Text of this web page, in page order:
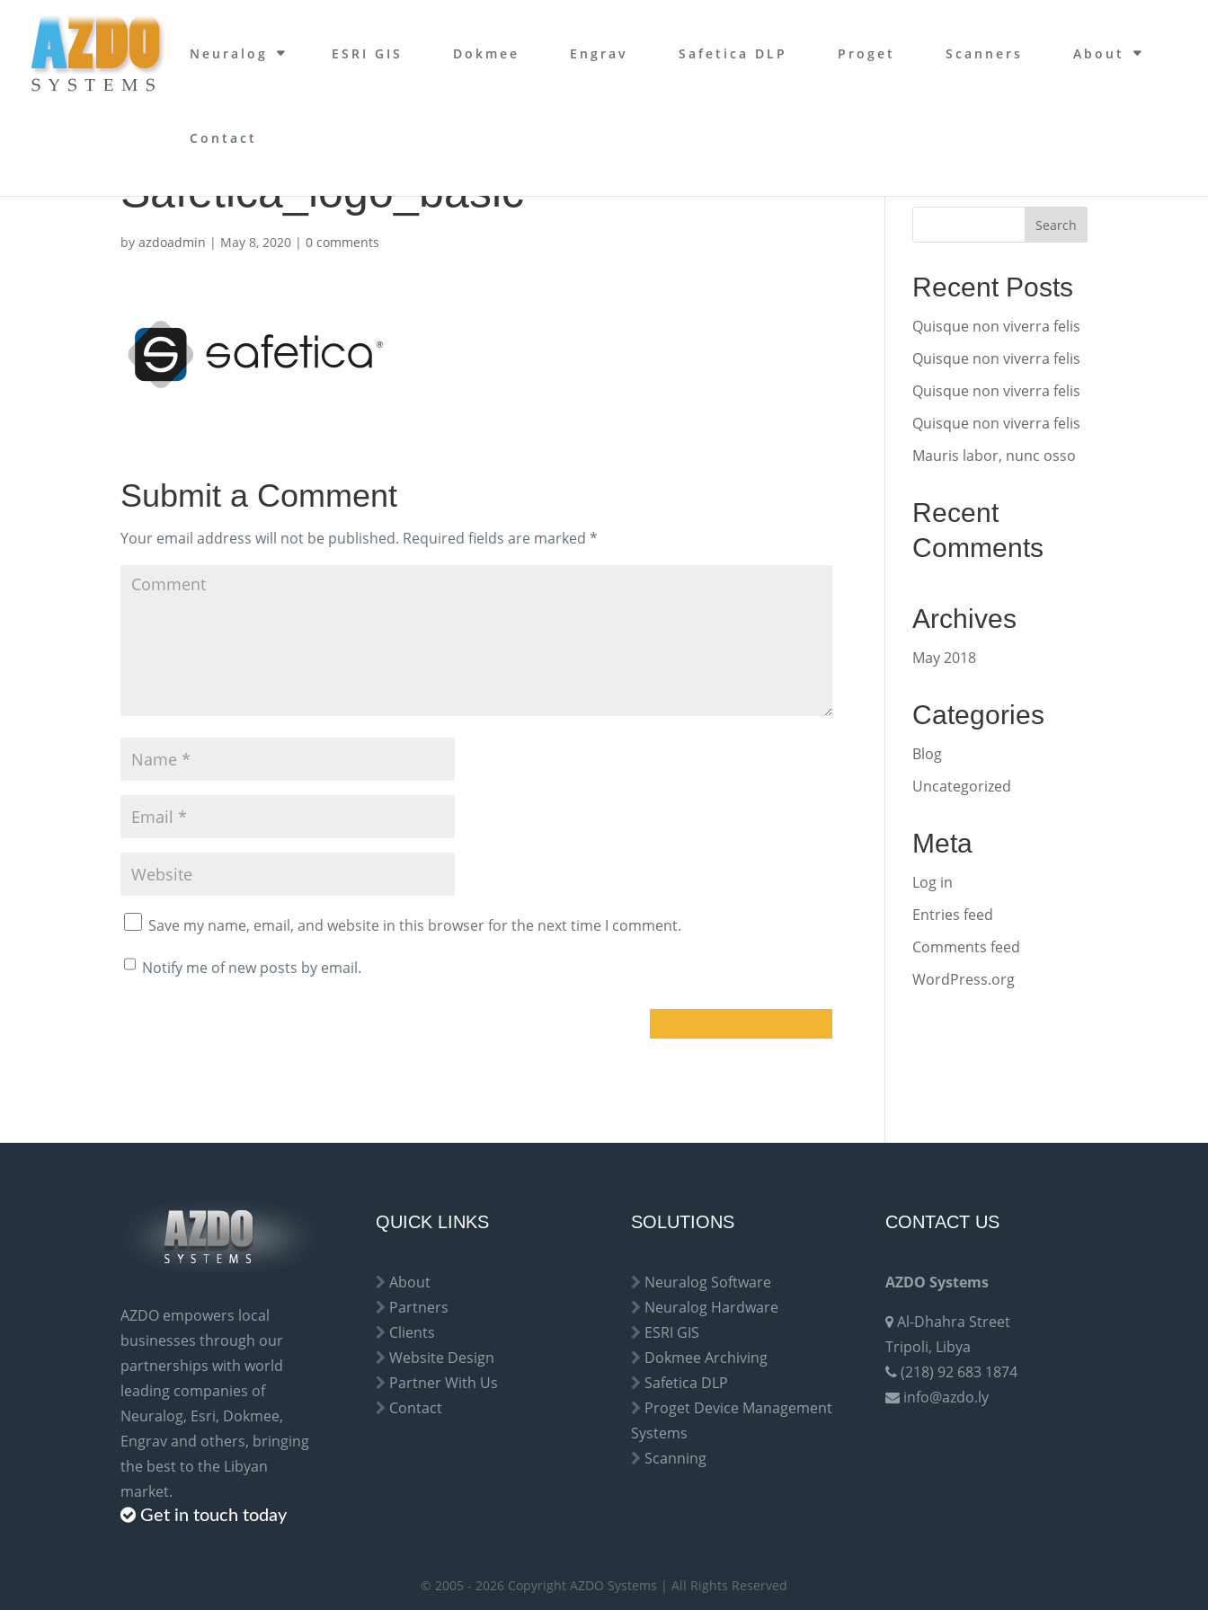
Neuralog ESRI GIS Dokmee Engrav Safetica DLP Proget Scanners About
Contact
Safetica_logo_basic
byazdoadmin | May 8, 2020 |0 comments
Submit a Comment
Your email address will not be published. Required fields are marked*
Save my name, email, and website in this browser for the next time I comment.
Notify me of new posts by email.
e
e
:
Recent Posts
Quisque non viverra felis
Quisque non viverra felis
Quisque non viverra felis
Quisque non viverra felis
Mauris labor, nunc osso
Recent
Comments
Archives
May 2018
Categories
Blog
Uncategorized
Meta
Log in
Entries feed
Comments feed
WordPress.org
AZDO empowers local
businesses through our
partnerships with world
leading companies of
Neuralog, Esri, Dokmee,
Engrav and others, bringing
the best to the Libyan
market.
Get in touch today
QUICK LINKS
About
Partners
Clients
Website Design
Partner With Us
Contact
SOLUTIONS
Neuralog Software
Neuralog Hardware
ESRI GIS
Dokmee Archiving
Safetica DLP
Proget Device Management
Systems
Scanning
CONTACT US
AZDO Systems
Al-Dhahra Street
Tripoli, Libya
(218) 92 683 1874
info@azdo.ly
© 2005 - 2026 Copyright AZDO Systems | All Rights Reserved